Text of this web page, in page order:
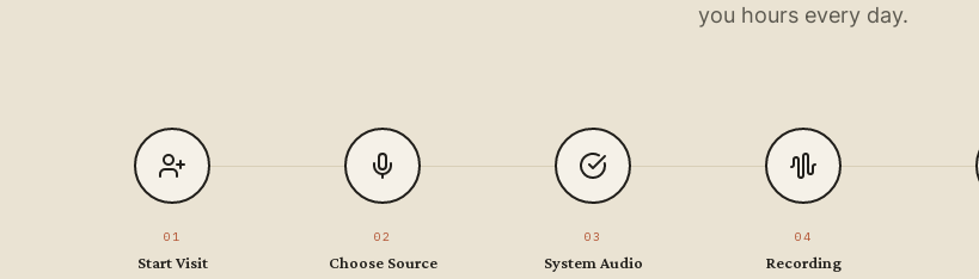
you hours every day.
01
Start Visit
02
Choose Source
03
System Audio
04
Recording